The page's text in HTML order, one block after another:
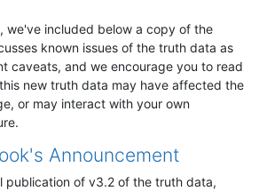
we've included below a copy of the
known issues of the truth data as
caveats, and we encourage you to read
new truth data may have affected the
or may interact with your own
Announcement
publication of v3.2 of the truth data,